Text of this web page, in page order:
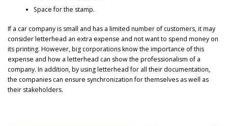
Space for the stamp.
If a car company is small and has a limited number of customers, it may
consider letterhead an extra expense and not want to spend money on
its printing. However, big corporations know the importance of this
expense and how a letterhead can show the professionalism of a
company. In addition, by using letterhead for all their documentation,
the companies can ensure synchronization for themselves as well as
their stakeholders.